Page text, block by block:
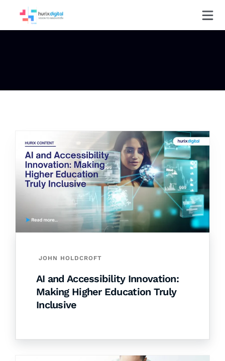
JOHN HOLDCROFT
AI and Accessibility Innovation:
Making Higher Education Truly
Inclusive